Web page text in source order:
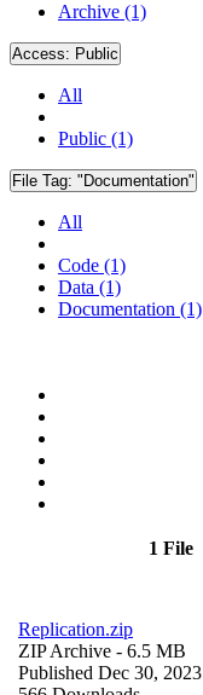
Archive (1)
Access: Public
All
Public (1)
File Tag: "Documentation"
All
Code (1)
Data (1)
Documentation (1)
1 File
Replication.zip
ZIP Archive - 6.5 MB
Published Dec 30, 2023